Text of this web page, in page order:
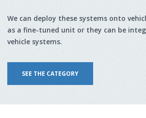
We can deploy these systems onto
as a fine-tuned unit or they can be
vehicle systems.
SEE THE CATEGORY